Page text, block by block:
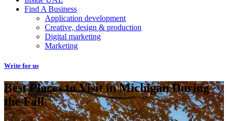
Find A Business
Application development
Creative, design & production
Digital marketing
Marketing
Write for us
Best Places to Visit in Michigan During
the Fall